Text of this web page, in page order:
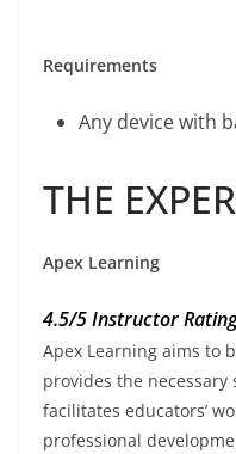
Requirements
Any device with
THE
Apex Learning
4.5/5 Instructor
Apex Learning aims to
provides the
facilitates educators’
professional